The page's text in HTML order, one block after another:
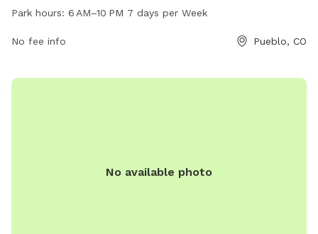
dogs to play and socialize, with plenty of grassy areas and
week, providing ample time for dog owners to bring their
Park hours: 6 AM–10 PM 7 days per Week
No fee info Pueblo, CO
No available photo